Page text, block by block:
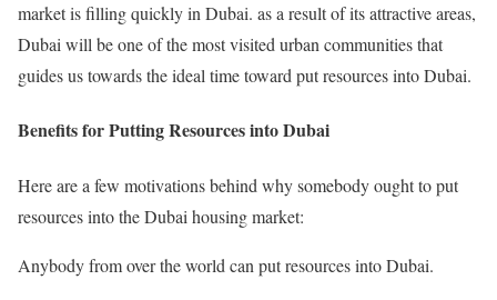
market is filling quickly in Dubai. as a result of its attractive areas,
Dubai will be one of the most visited urban communities that
guides us towards the ideal time toward put resources into Dubai.
Benefits for Putting Resources into Dubai
Here are a few motivations behind why somebody ought to put
resources into the Dubai housing market:
Anybody from over the world can put resources into Dubai.